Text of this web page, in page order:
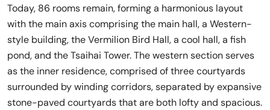
Today, 86 rooms remain, forming a harmonious layout
with the main axis comprising the main hall, a Western-
style building, the Vermilion Bird Hall, a cool hall, a fish
pond, and the Tsaihai Tower. The western section serves
as the inner residence, comprised of three courtyards
surrounded by winding corridors, separated by expansive
stone-paved courtyards that are both lofty and spacious.